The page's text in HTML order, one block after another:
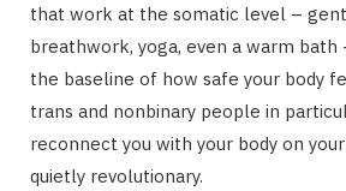
that work at the somatic level –
breathwork, yoga, even a warm
the baseline of how safe your body
trans and nonbinary people in
reconnect you with your body on
quietly revolutionary.